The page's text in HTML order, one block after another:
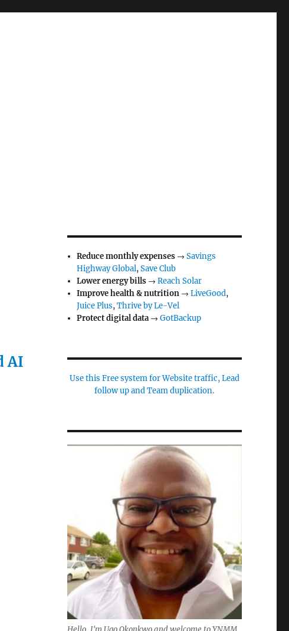
AI
Reduce monthly expenses →Savings
Highway Global,Save Club
Lower energy bills →Reach Solar
Improve health & nutrition →LiveGood,
Juice Plus,Thrive by Le-Vel
Protect digital data→GotBackup
Use this Free system for Website traffic, Lead
follow up and Team duplication.